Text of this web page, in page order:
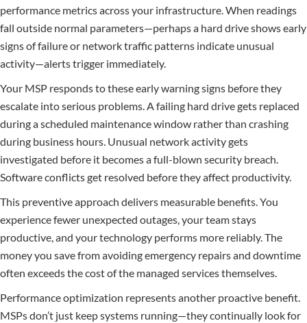
performance metrics across your infrastructure. When readings
fall outside normal parameters—perhaps a hard drive shows early
signs of failure or network traffic patterns indicate unusual
activity—alerts trigger immediately.
Your MSP responds to these early warning signs before they
escalate into serious problems. A failing hard drive gets replaced
during a scheduled maintenance window rather than crashing
during business hours. Unusual network activity gets
investigated before it becomes a full-blown security breach.
Software conflicts get resolved before they affect productivity.
This preventive approach delivers measurable benefits. You
experience fewer unexpected outages, your team stays
productive, and your technology performs more reliably. The
money you save from avoiding emergency repairs and downtime
often exceeds the cost of the managed services themselves.
Performance optimization represents another proactive benefit.
MSPs don’t just keep systems running—they continually look for